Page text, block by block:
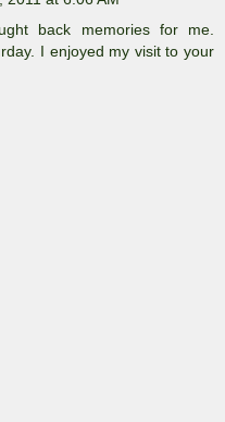
back memories for me.
I enjoyed my visit to your